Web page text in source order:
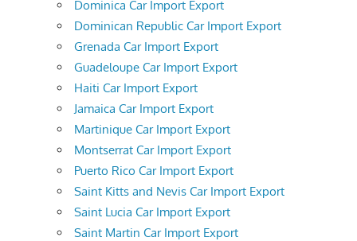
Dominica Car Import Export
Dominican Republic Car Import Export
Grenada Car Import Export
Guadeloupe Car Import Export
Haiti Car Import Export
Jamaica Car Import Export
Martinique Car Import Export
Montserrat Car Import Export
Puerto Rico Car Import Export
Saint Kitts and Nevis Car Import Export
Saint Lucia Car Import Export
Saint Martin Car Import Export